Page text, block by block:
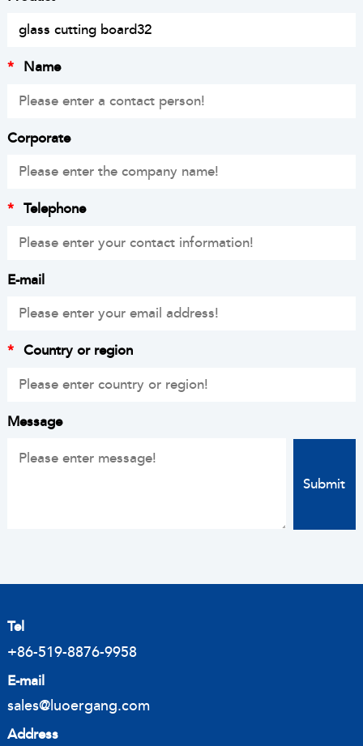
* Name
Corporate
* Telephone
E-mail
* Country or region
Message
Tel
+86-519-8876-9958
E-mail
sales@luoergang.com
Address